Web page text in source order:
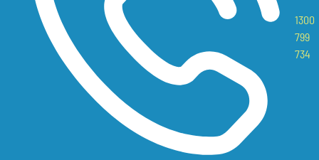
1300
799
734